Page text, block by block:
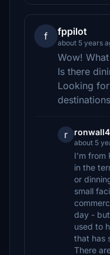
f fppilot
about 5 years
Wow!
Is there
Looking
r
about 5
I'm from
in the
or
small
day -
used to
that has
There